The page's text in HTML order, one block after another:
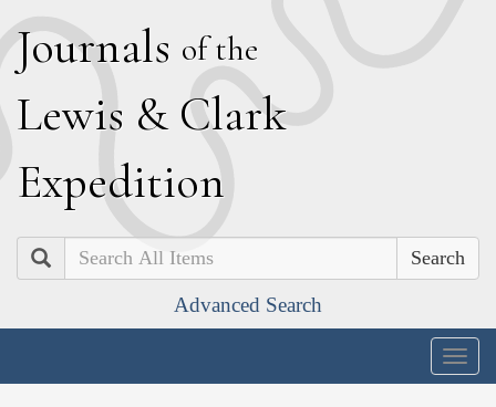
Journals of the
Lewis & Clark
Expedition
Search
Advanced Search